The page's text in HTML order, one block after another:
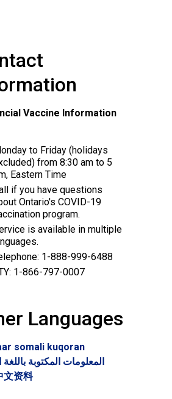
Vaccine Information
to Friday (holidays
from 8:30 am to 5
Eastern Time
if you have questions
Ontario's COVID-19
program.
is available in multiple
1-888-999-6488
1-866-797-0007
Languages
somali kuqoran
المعلومات المكتوبة باللغة
文资料